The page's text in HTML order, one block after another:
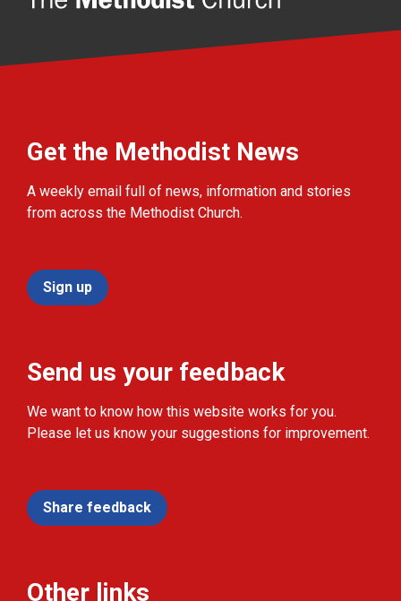
Get the Methodist News
A weekly email full of news, information and stories
from across the Methodist Church.
Sign up
Send us your feedback
We want to know how this website works for you.
Please let us know your suggestions for improvement.
Share feedback
Other links